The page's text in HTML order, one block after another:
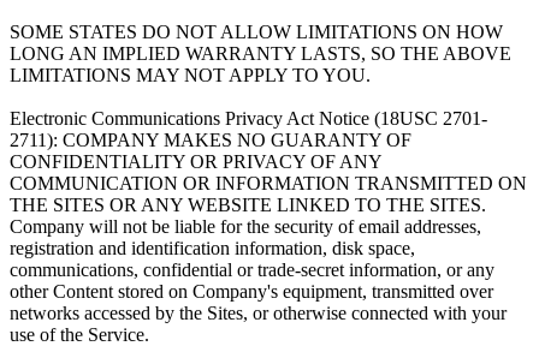
SOME STATES DO NOT ALLOW LIMITATIONS ON HOW
LONG AN IMPLIED WARRANTY LASTS, SO THE ABOVE
LIMITATIONS MAY NOT APPLY TO YOU.
Electronic Communications Privacy Act Notice (18USC 2701-
2711): COMPANY MAKES NO GUARANTY OF
CONFIDENTIALITY OR PRIVACY OF ANY
COMMUNICATION OR INFORMATION TRANSMITTED ON
THE SITES OR ANY WEBSITE LINKED TO THE SITES.
Company will not be liable for the security of email addresses,
registration and identification information, disk space,
communications, confidential or trade-secret information, or any
other Content stored on Company's equipment, transmitted over
networks accessed by the Sites, or otherwise connected with your
use of the Service.